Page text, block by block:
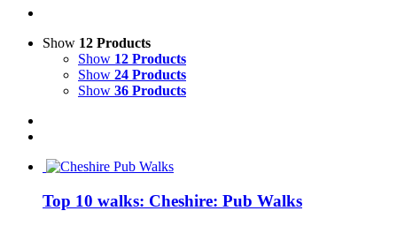
Show 12 Products
Show 12 Products
Show 24 Products
Show 36 Products
Top 10 walks: Cheshire: Pub Walks